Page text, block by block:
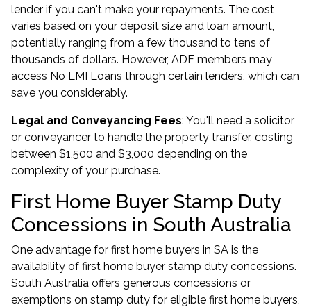
lender if you can't make your repayments. The cost
varies based on your deposit size and loan amount,
potentially ranging from a few thousand to tens of
thousands of dollars. However, ADF members may
access No LMI Loans through certain lenders, which can
save you considerably.
Legal and Conveyancing Fees: You'll need a solicitor
or conveyancer to handle the property transfer, costing
between $1,500 and $3,000 depending on the
complexity of your purchase.
First Home Buyer Stamp Duty
Concessions in South Australia
One advantage for first home buyers in SA is the
availability of first home buyer stamp duty concessions.
South Australia offers generous concessions or
exemptions on stamp duty for eligible first home buyers,